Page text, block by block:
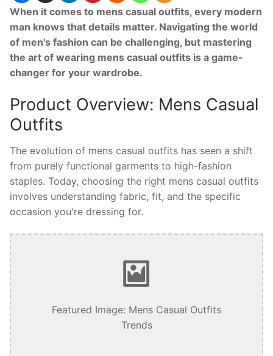
When it comes to mens casual outfits, every modern
man knows that details matter. Navigating the world
of men's fashion can be challenging, but mastering
the art of wearing mens casual outfits is a game-
changer for your wardrobe.
Product Overview: Mens Casual
Outfits
The evolution of mens casual outfits has seen a shift
from purely functional garments to high-fashion
staples. Today, choosing the right mens casual outfits
involves understanding fabric, fit, and the specific
occasion you're dressing for.
Featured Image: Mens Casual Outfits
Trends